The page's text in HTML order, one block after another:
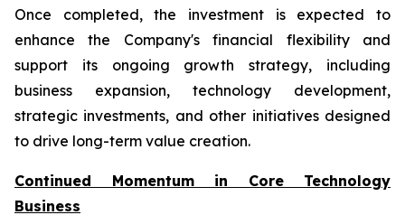
Once completed, the investment is expected to
enhance the Company's financial flexibility and
support its ongoing growth strategy, including
business expansion, technology development,
strategic investments, and other initiatives designed
to drive long-term value creation.
Continued Momentum in Core Technology
Business